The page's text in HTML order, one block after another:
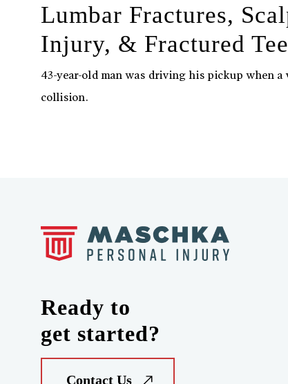
Lumbar Fractures,
Injury, & Fractured
43-year-old man was driving his pickup when
collision.
Ready to
get started?
Contact Us